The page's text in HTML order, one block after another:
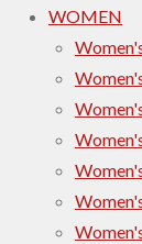
WOMEN